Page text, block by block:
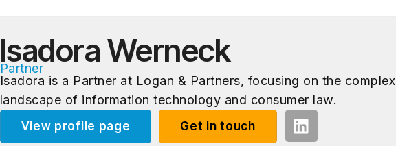
Isadora Werneck
Partner
Isadora is a Partner at Logan & Partners, focusing on the complex
landscape of information technology and consumer law.
View profile page Get in touch